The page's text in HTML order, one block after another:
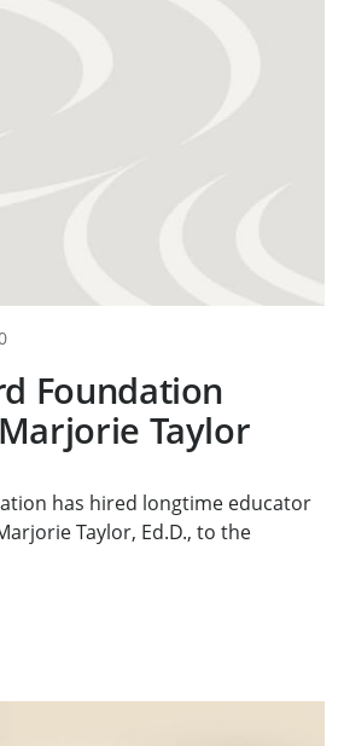
Foundation
Taylor
has hired longtime educator
Taylor, Ed.D., to the